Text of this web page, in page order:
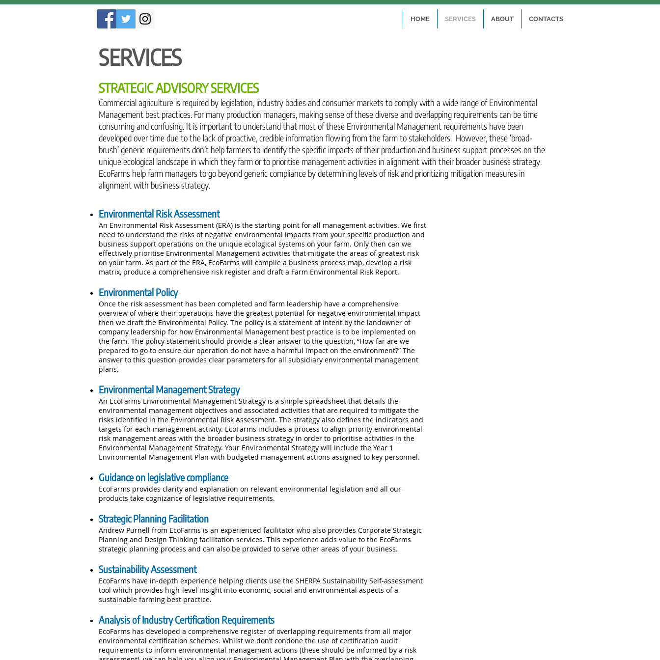
HOME SERVICES ABOUT CONTACTS
SERVICES
STRATEGIC ADVISORY SERVICES
Commercial agriculture is required by legislation, industry bodies and consumer markets to comply with a wide range of Environmental
Management best practices. For many production managers, making sense of these diverse and overlapping requirements can be time
consuming and confusing. It is important to understand that most of these Environmental Management requirements have been
developed over time due to the lack of proactive, credible information flowing from the farm to stakeholders. However, these ‘broad-
brush’ generic requirements don’t help farmers to identify the specific impacts of their production and business support processes on the
unique ecological landscape in which they farm or to prioritise management activities in alignment with their broader business strategy.
EcoFarms help farm managers to go beyond generic compliance by determining levels of risk and prioritizing mitigation measures in
alignment with business strategy.
Environmental Risk Assessment
An Environmental Risk Assessment (ERA) is the starting point for all management activities. We first
need to understand the risks of negative environmental impacts from your specific production and
business support operations on the unique ecological systems on your farm. Only then can we
effectively prioritise Environmental Management activities that mitigate the areas of greatest risk
on your farm. As part of the ERA, EcoFarms will compile a business process map, develop a risk
matrix, produce a comprehensive risk register and draft a Farm Environmental Risk Report.
Environmental Policy
Once the risk assessment has been completed and farm leadership have a comprehensive
overview of where their operations have the greatest potential for negative environmental impact
then we draft the Environmental Policy. The policy is a statement of intent by the landowner of
company leadership for how Environmental Management best practice is to be implemented on
the farm. The policy statement should provide a clear answer to the question, “How far are we
prepared to go to ensure our operation do not have a harmful impact on the environment?” The
answer to this question provides clear parameters for all subsidiary environmental management
plans.
Environmental Management Strategy
An EcoFarms Environmental Management Strategy is a simple spreadsheet that details the
environmental management objectives and associated activities that are required to mitigate the
risks identified in the Environmental Risk Assessment. The strategy also defines the indicators and
targets for each management activity. EcoFarms includes a process to align priority environmental
risk management areas with the broader business strategy in order to prioritise activities in the
Environmental Management Strategy. Your Environmental Strategy will include the Year 1
Environmental Management Plan with budgeted management actions assigned to key personnel.
Guidance on legislative compliance
EcoFarms provides clarity and explanation on relevant environmental legislation and all our
products take cognizance of legislative requirements.
Strategic Planning Facilitation
Andrew Purnell from EcoFarms is an experienced facilitator who also provides Corporate Strategic
Planning and Design Thinking facilitation services. This experience adds value to the EcoFarms
strategic planning process and can also be provided to serve other areas of your business.
Sustainability Assessment
EcoFarms have in-depth experience helping clients use the SHERPA Sustainability Self-assessment
tool which provides high-level insight into economic, social and environmental aspects of a
sustainable farming best practice.
Analysis of Industry Certification Requirements
EcoFarms has developed a comprehensive register of overlapping requirements from all major
environmental certification schemes. Whilst we don’t condone the use of certification audit
requirements to inform environmental management actions (these should be informed by a risk